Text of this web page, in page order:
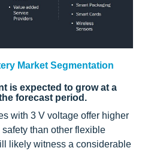
Market Segmentation
is expected to grow at a
forecast period.
with 3 V voltage offer higher
than other flexible
likely witness a considerable